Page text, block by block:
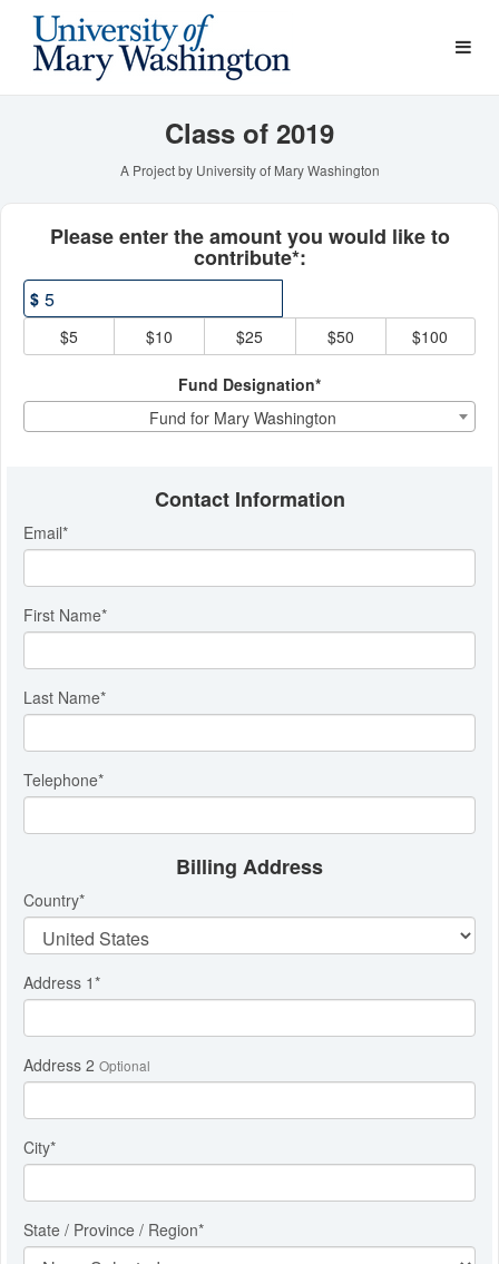
Content
Young Alumni Challenge
Class of 2019
A Project by University of Mary Washington
Please enter the amount you would like to
contribute*:
$
$5
$10 $25 $50 $100
Fund Designation*
Fund for Mary Washington
Contact Information
Email*
First Name*
Last Name*
Telephone*
Billing Address
Country*
Address 1*
Address 2 Optional
City*
State / Province / Region*